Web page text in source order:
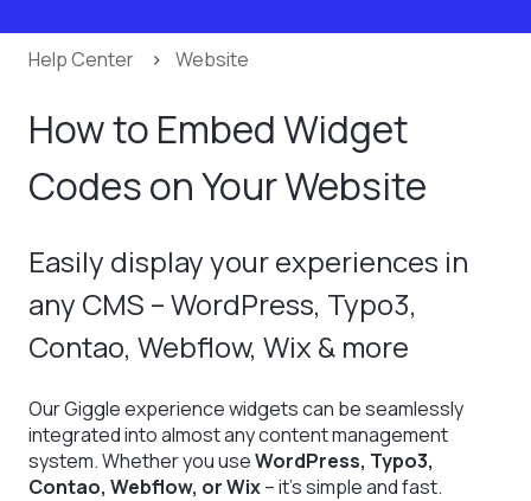
Help Center Website
How to Embed Widget
Codes on Your Website
Easily display your experiences in
any CMS – WordPress, Typo3,
Contao, Webflow, Wix & more
Our Giggle experience widgets can be seamlessly
integrated into almost any content management
system. Whether you useWordPress, Typo3,
Contao, Webflow, or Wix– it’s simple and fast.